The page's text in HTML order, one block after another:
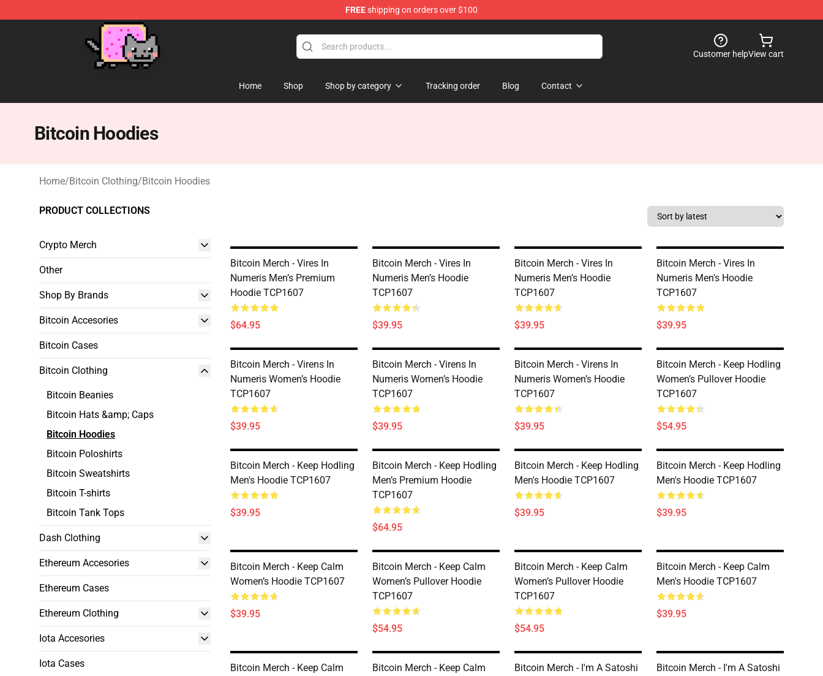
FREEshipping on orders over $100
Customer helpView cart
Home Shop Shop by category Tracking order Blog Contact
Bitcoin Hoodies
Home/Bitcoin Clothing/Bitcoin Hoodies
PRODUCT COLLECTIONS
Crypto Merch
Other
Shop By Brands
Bitcoin Accesories
Bitcoin Cases
Bitcoin Clothing
Bitcoin Beanies
Bitcoin Hats &amp; Caps
Bitcoin Hoodies
Bitcoin Poloshirts
Bitcoin Sweatshirts
Bitcoin T-shirts
Bitcoin Tank Tops
Dash Clothing
Ethereum Accesories
Ethereum Cases
Ethereum Clothing
Iota Accesories
Iota Cases
Bitcoin Merch - Vires In
Numeris Men’s Premium
Hoodie TCP1607
$64.95
Bitcoin Merch - Vires In
Numeris Men’s Hoodie
TCP1607
$39.95
Bitcoin Merch - Vires In
Numeris Men’s Hoodie
TCP1607
$39.95
Bitcoin Merch - Vires In
Numeris Men's Hoodie
TCP1607
$39.95
Bitcoin Merch - Virens In
Numeris Women’s Hoodie
TCP1607
$39.95
Bitcoin Merch - Virens In
Numeris Women’s Hoodie
TCP1607
$39.95
Bitcoin Merch - Virens In
Numeris Women’s Hoodie
TCP1607
$39.95
Bitcoin Merch - Keep Hodling
Women’s Pullover Hoodie
TCP1607
$54.95
Bitcoin Merch - Keep Hodling
Men's Hoodie TCP1607
$39.95
Bitcoin Merch - Keep Hodling
Men’s Premium Hoodie
TCP1607
$64.95
Bitcoin Merch - Keep Hodling
Men's Hoodie TCP1607
$39.95
Bitcoin Merch - Keep Hodling
Men's Hoodie TCP1607
$39.95
Bitcoin Merch - Keep Calm
Women’s Hoodie TCP1607
$39.95
Bitcoin Merch - Keep Calm
Women’s Pullover Hoodie
TCP1607
$54.95
Bitcoin Merch - Keep Calm
Women’s Pullover Hoodie
TCP1607
$54.95
Bitcoin Merch - Keep Calm
Men's Hoodie TCP1607
$39.95
Bitcoin Merch - Keep Calm
Bitcoin Merch - Keep Calm
Bitcoin Merch - I'm A Satoshi
Bitcoin Merch - I'm A Satoshi